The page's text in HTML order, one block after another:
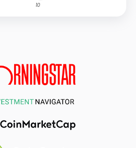
10